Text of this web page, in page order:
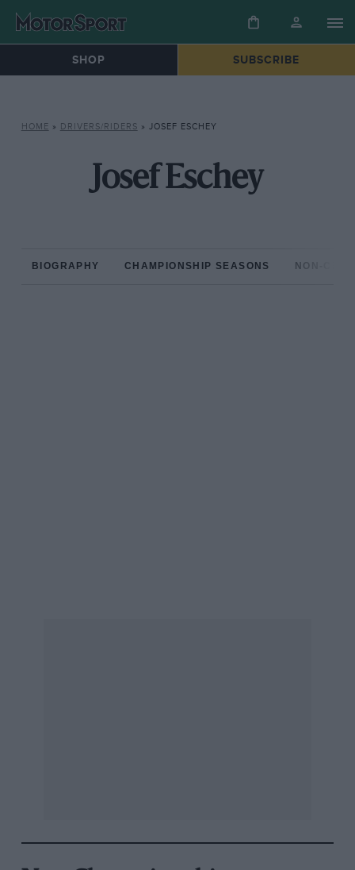
SHOP SUBSCRIBE
HOME » DRIVERS/RIDERS » JOSEF ESCHEY
Josef Eschey
BIOGRAPHY CHAMPIONSHIP SEASONS NON-